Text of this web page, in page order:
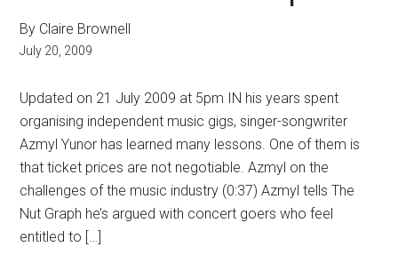
By Claire Brownell
July 20, 2009
Updated on 21 July 2009 at 5pm IN his years spent
organising independent music gigs, singer-songwriter
Azmyl Yunor has learned many lessons. One of them is
that ticket prices are not negotiable. Azmyl on the
challenges of the music industry (0:37) Azmyl tells The
Nut Graph he’s argued with concert goers who feel
entitled to […]